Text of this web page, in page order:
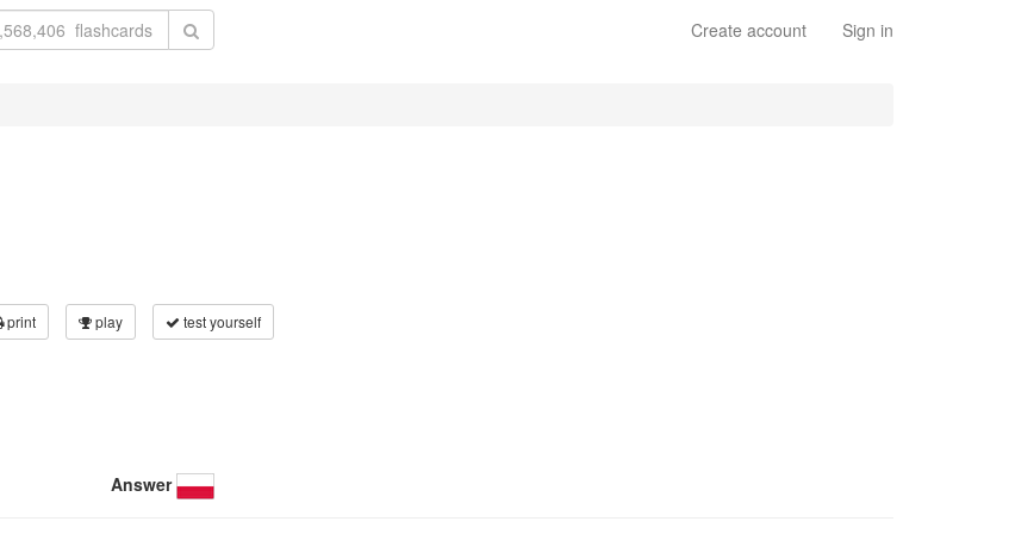
Create account Sign in
print play test yourself
Answer